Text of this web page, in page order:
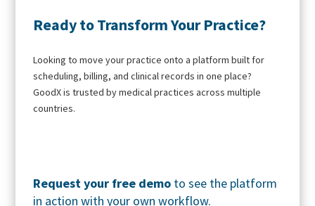
Ready to Transform Your Practice?
Looking to move your practice onto a platform built for
scheduling, billing, and clinical records in one place?
GoodX is trusted by medical practices across multiple
countries.
Request your free demo to see the platform
in action with your own workflow.